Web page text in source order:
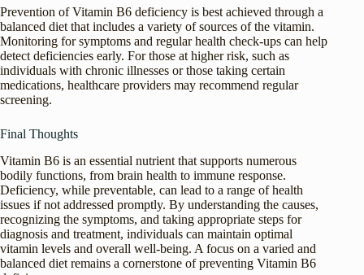
Prevention of Vitamin B6 deficiency is best achieved through a
balanced diet that includes a variety of sources of the vitamin.
Monitoring for symptoms and regular health check-ups can help
detect deficiencies early. For those at higher risk, such as
individuals with chronic illnesses or those taking certain
medications, healthcare providers may recommend regular
screening.
Final Thoughts
Vitamin B6 is an essential nutrient that supports numerous
bodily functions, from brain health to immune response.
Deficiency, while preventable, can lead to a range of health
issues if not addressed promptly. By understanding the causes,
recognizing the symptoms, and taking appropriate steps for
diagnosis and treatment, individuals can maintain optimal
vitamin levels and overall well-being. A focus on a varied and
balanced diet remains a cornerstone of preventing Vitamin B6